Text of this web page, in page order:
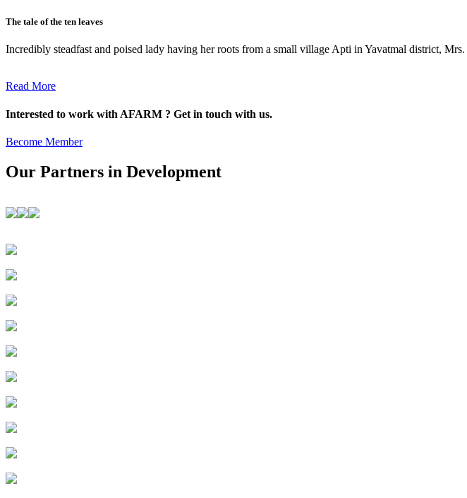
The tale of the ten leaves
Incredibly steadfast and poised lady having her roots from a small village Apti in Yavatmal district,
Read More
Interested to work with AFARM ? Get in touch with us.
Become Member
Our Partners in Development